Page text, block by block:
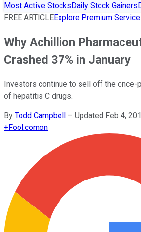
Most Active StocksDaily Stock Gainers
FREE ARTICLEExplore Premium
Why Achillion
Crashed 37% in January
Investors continue to sell off the once-
of hepatitis C drugs.
By Todd Campbell – Updated Feb 4,
+Fool.comon